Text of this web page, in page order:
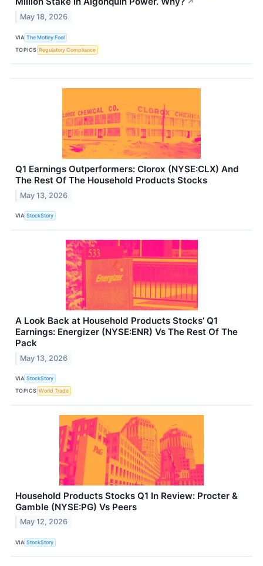
↗
May 18, 2026
VIA The Motley Fool
TOPICS Regulatory Compliance
Q1 Earnings Outperformers: Clorox (NYSE:CLX) And
The Rest Of The Household Products Stocks
May 13, 2026
VIA StockStory
A Look Back at Household Products Stocks’ Q1
Earnings: Energizer (NYSE:ENR) Vs The Rest Of The
Pack
May 13, 2026
VIA StockStory
TOPICS World Trade
Household Products Stocks Q1 In Review: Procter &
Gamble (NYSE:PG) Vs Peers
May 12, 2026
VIA StockStory